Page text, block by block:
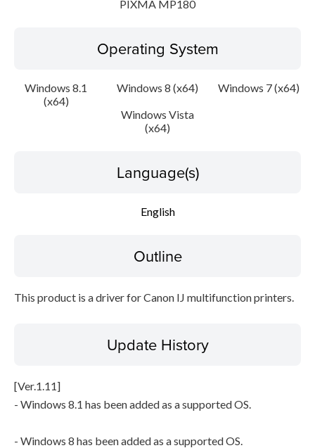
Update History
PIXMA MP180
Operating System
Windows 8.1
(x64)
Windows 8 (x64)
Windows 7 (x64)
Windows Vista
(x64)
Language(s)
English
Outline
This product is a driver for Canon IJ multifunction printers.
Update History
[Ver.1.11]
- Windows 8.1 has been added as a supported OS.
- Windows 8 has been added as a supported OS.